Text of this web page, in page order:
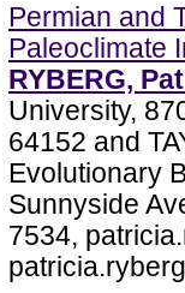
Permian and
Paleoclimate
RYBERG,
University,
64152 and
Evolutionary
Sunnyside
7534,